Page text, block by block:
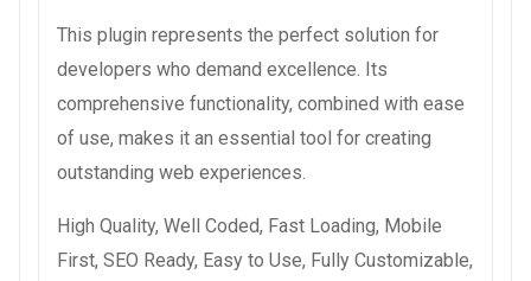
This plugin represents the perfect solution for
developers who demand excellence. Its
comprehensive functionality, combined with ease
of use, makes it an essential tool for creating
outstanding web experiences.
High Quality, Well Coded, Fast Loading, Mobile
First, SEO Ready, Easy to Use, Fully Customizable,